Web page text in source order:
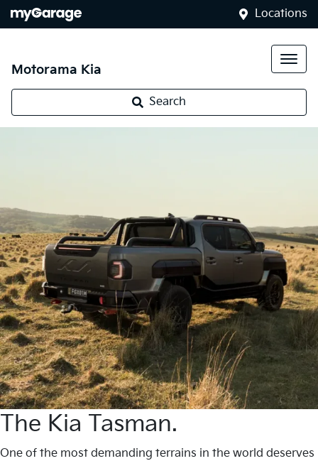
Locations
Motorama Kia
Search
Kia Tasman
The Kia Tasman.
One of the most demanding terrains in the world deserves